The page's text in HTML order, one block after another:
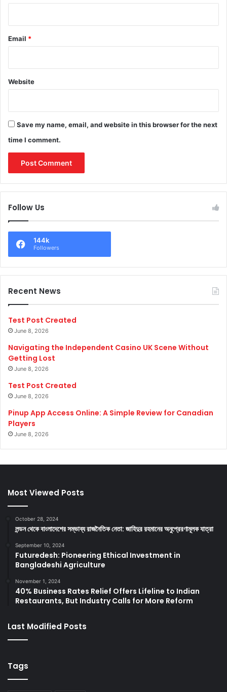
Email *
Website
Save my name, email, and website in this browser for the next
time I comment.
Follow Us
144k
Followers
Recent News
Test Post Created
June 8, 2026
Navigating the Independent Casino UK Scene Without
Getting Lost
June 8, 2026
Test Post Created
June 8, 2026
Pinup App Access Online: A Simple Review for Canadian
Players
June 8, 2026
Most Viewed Posts
October 28, 2024
লন্ডন থেকে বাংলাদেশের সম্ভাব্য রাজনৈতিক নেতা: জাহিদুর রহমানের অনুপ্রেরণামূলক যাত্রা
September 10, 2024
Futuredesh: Pioneering Ethical Investment in
Bangladeshi Agriculture
November 1, 2024
40% Business Rates Relief Offers Lifeline to Indian
Restaurants, But Industry Calls for More Reform
Last Modified Posts
Tags